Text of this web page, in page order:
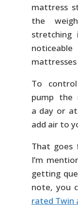
mattress
the
To
pump the
a day or
add air to
That goes
I’m
getting
note, you
rated Twin